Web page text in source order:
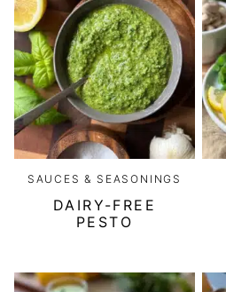
SAUCES & SEASONINGS
DAIRY-FREE
PESTO